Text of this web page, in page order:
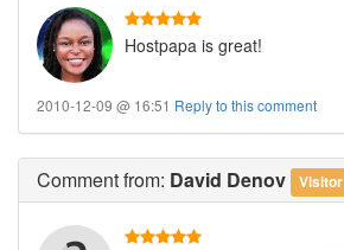
Hostpapa is great!
2010-12-09 @ 16:51 Reply to this comment
Commentfrom: David Denov Visitor